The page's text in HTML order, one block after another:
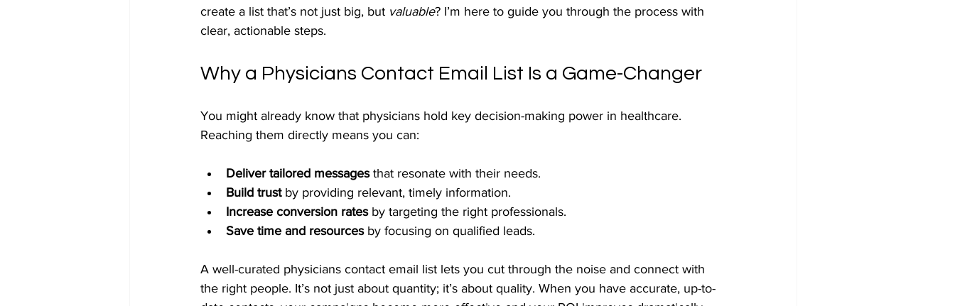
create a list that’s not just big, but valuable? I’m here to guide you through the process with
clear, actionable steps.
Why a Physicians Contact Email List Is a Game-Changer
You might already know that physicians hold key decision-making power in healthcare.
Reaching them directly means you can:
Deliver tailored messages that resonate with their needs.
Build trust by providing relevant, timely information.
Increase conversion rates by targeting the right professionals.
Save time and resources by focusing on qualified leads.
A well-curated physicians contact email list lets you cut through the noise and connect with
the right people. It’s not just about quantity; it’s about quality. When you have accurate, up-to-